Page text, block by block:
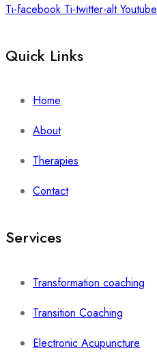
Ti-facebook Ti-twitter-alt Youtube
Quick Links
Home
About
Therapies
Contact
Services
Transformation coaching
Transition Coaching
Electronic Acupuncture